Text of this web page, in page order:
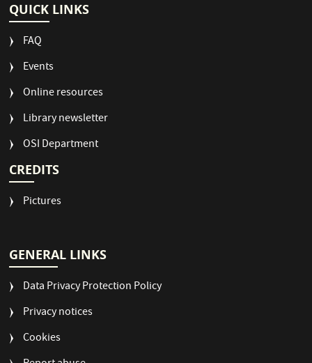
QUICK LINKS
FAQ
Events
Online resources
Library newsletter
OSI Department
CREDITS
Pictures
GENERAL LINKS
Data Privacy Protection Policy
Privacy notices
Cookies